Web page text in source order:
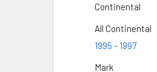
Continental
All Continental
1995 - 1997
Mark